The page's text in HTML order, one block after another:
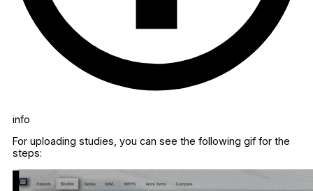
info
For uploading studies, you can see the following gif for the
steps: